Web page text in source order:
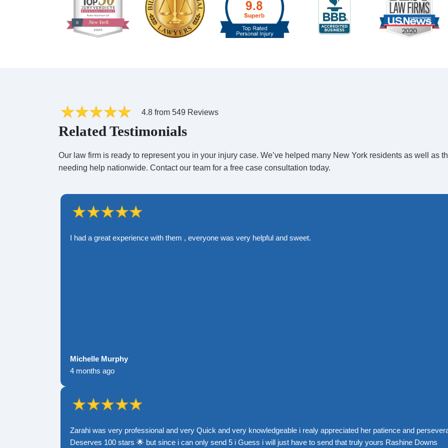
How Many People Are Needed ToOpen Class-Action
Lawsuits?
4.8 from 549 Reviews
Related Testimonials
Our law firm is ready to represent you in your injury case. We’ve helped many New York residents as well as
needing help nationwide. Contact our team for a free case consultation today.
I had a great experience with them , everyone was very helpful and sweet.
Michelle Murphy
4 months ago
Zarahi was very professional and very Quick and very knowledgeable i realy appreciated her patience and
Deserves 100 stars 🌟 but since i can only send 5 i Guess i will just have to send that truly yours Rashine Downs